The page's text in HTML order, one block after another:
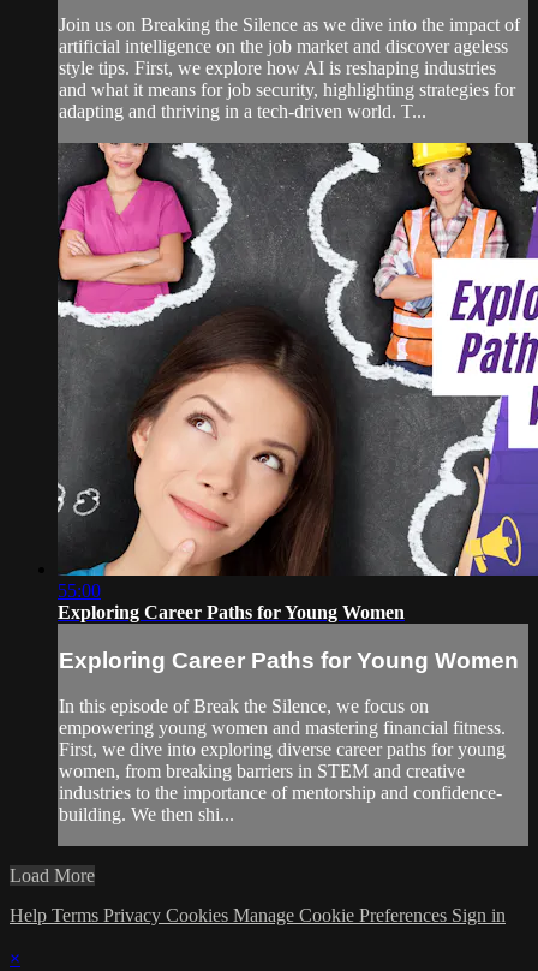
Join us on Breaking the Silence as we dive into the impact of
artificial intelligence on the job market and discover ageless
style tips. First, we explore how AI is reshaping industries
and what it means for job security, highlighting strategies for
adapting and thriving in a tech-driven world. T...
55:00
Exploring Career Paths for Young Women
Exploring Career Paths for Young Women
In this episode of Break the Silence, we focus on
empowering young women and mastering financial fitness.
First, we dive into exploring diverse career paths for young
women, from breaking barriers in STEM and creative
industries to the importance of mentorship and confidence-
building. We then shi...
Load More
Help Terms Privacy Cookies Manage Cookie Preferences Sign in
×